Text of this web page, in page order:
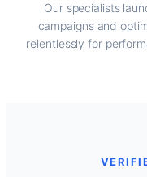
Our specialists
campaigns and
relentlessly for